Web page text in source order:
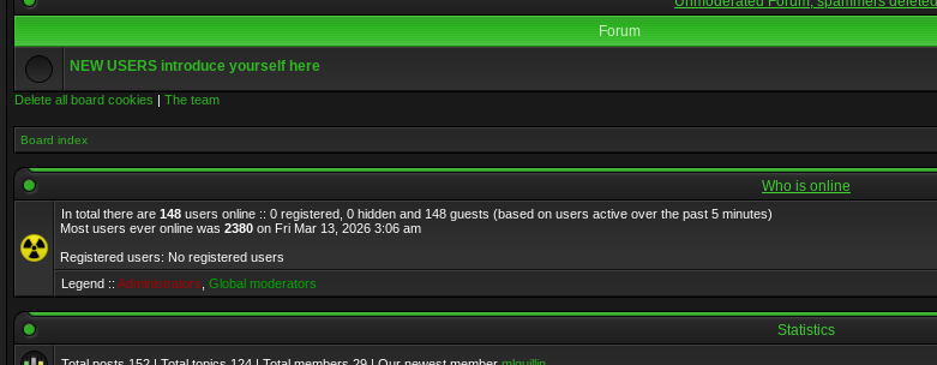
Forum
NEW USERS introduce yourself here
Delete all board cookies | The team
Board index
Who is online
In total there are 148 users online :: 0 registered, 0 hidden and 148 guests (based on users active over the past 5 minutes)
Most users ever online was 2380 on Fri Mar 13, 2026 3:06 am
Registered users: No registered users
Legend :: Administrators Global moderators
Statistics